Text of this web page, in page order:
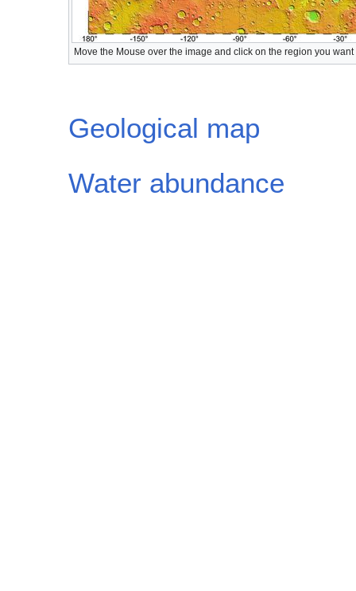
Move the Mouse over the image and click on the region you
Geological map
Water abundance